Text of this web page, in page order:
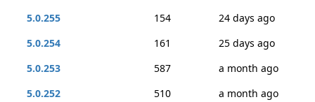
5.0.255
154
24 days ago
5.0.254
161
25 days ago
5.0.253
587
a month ago
5.0.252
510
a month ago